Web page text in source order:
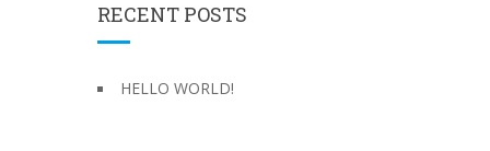
h
f
r
RECENT POSTS
HELLO WORLD!